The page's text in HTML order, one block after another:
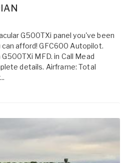
G500TXi panel you've been
afford! GFC600 Autopilot.
MFD. in Call Mead
details. Airframe: Total